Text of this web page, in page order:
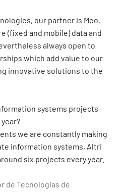
our partner is Meo,
(fixed and mobile) data and
always open to
which add value to our
innovative solutions to the
systems projects
we are constantly making
information systems, Altri
six projects every year.